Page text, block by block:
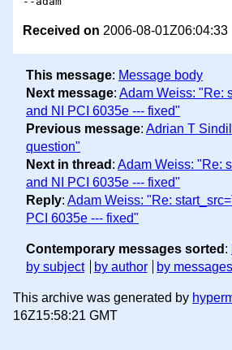
Received on 2006-08-01Z06:04:33
This message: Message body
Next message: Adam Weiss: "Re:
and NI PCI 6035e --- fixed"
Previous message: Adrian T
question"
Next in thread : Adam Weiss: "Re:
and NI PCI 6035e --- fixed"
Reply: Adam Weiss: "Re:
PCI 6035e --- fixed"
Contemporary messages sorted :
by subject
by author by
This archive was generated by
16Z15:58:21 GMT